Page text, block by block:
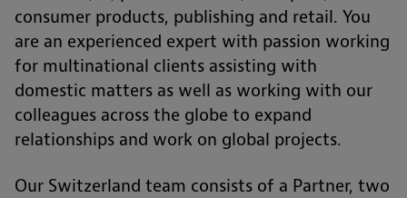
consumer products, publishing and retail. You
are an experienced expert with passion working
for multinational clients assisting with
domestic matters as well as working with our
colleagues across the globe to expand
relationships and work on global projects.
Our Switzerland team consists of a Partner, two